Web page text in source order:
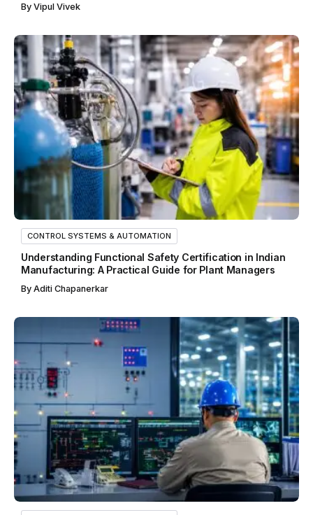
By Vipul Vivek
CONTROL SYSTEMS & AUTOMATION
Understanding Functional Safety Certification in Indian
Manufacturing: A Practical Guide for Plant Managers
By Aditi Chapanerkar